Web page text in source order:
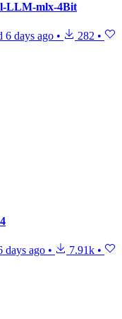
LLM-mlx-4Bit
6 days ago • 282 •
days ago • 7.91k •